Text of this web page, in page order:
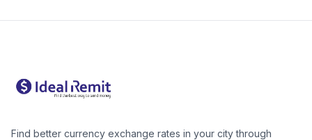
Find better currency exchange rates in your city through